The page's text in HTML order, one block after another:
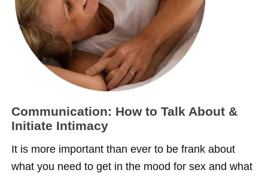
Communication: How to Talk About &
Initiate Intimacy
It is more important than ever to be frank about
what you need to get in the mood for sex and what